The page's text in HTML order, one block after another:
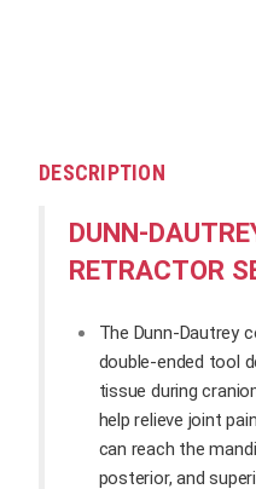
DESCRIPTION
DUNN-
RETRACTOR
The Dunn-Dautrey
double-ended tool
tissue during
help relieve joint
can reach the
posterior, and